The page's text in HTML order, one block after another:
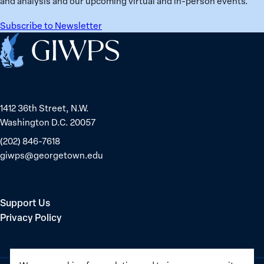
Subscribe to Newsletter
Home
1412 36th Street, N.W.
Washington D.C. 20057
(202) 846-7618
giwps@georgetown.edu
Support Us
Privacy Policy